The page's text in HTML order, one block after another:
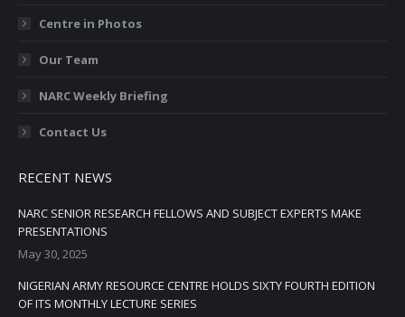
Centre in Photos
Our Team
NARC Weekly Briefing
Contact Us
RECENT NEWS
NARC SENIOR RESEARCH FELLOWS AND SUBJECT EXPERTS MAKE
PRESENTATIONS
May 30, 2025
NIGERIAN ARMY RESOURCE CENTRE HOLDS SIXTY FOURTH EDITION
OF ITS MONTHLY LECTURE SERIES